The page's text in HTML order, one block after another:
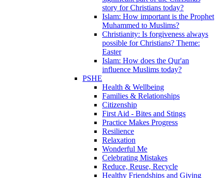
story for Christians today?
Islam: How important is the Prophet
Muhammed to Muslims?
Christianity: Is forgiveness always
possible for Christians? Theme:
Easter
Islam: How does the Qur'an
influence Muslims today?
PSHE
Health & Wellbeing
Families & Relationships
Citizenship
First Aid - Bites and Stings
Practice Makes Progress
Resilience
Relaxation
Wonderful Me
Celebrating Mistakes
Reduce, Reuse, Recycle
Healthy Friendships and Giving